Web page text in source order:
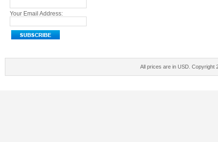
Your Email Address:
All prices are in USD. Copyright